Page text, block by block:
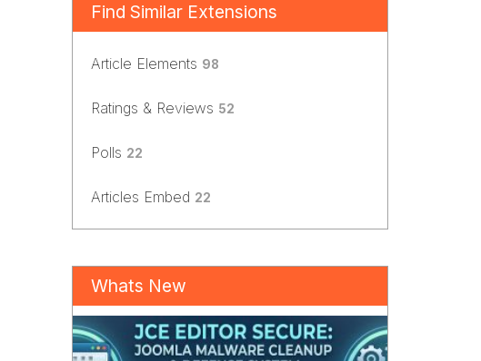
Find Similar Extensions
Article Elements 98
Ratings & Reviews 52
Polls 22
Articles Embed 22
Whats New